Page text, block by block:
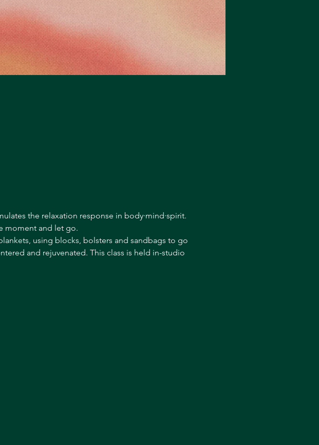
the relaxation response in body·mind·spirit.
moment and let go.
using blocks, bolsters and sandbags to go
and rejuvenated. This class is held in-studio